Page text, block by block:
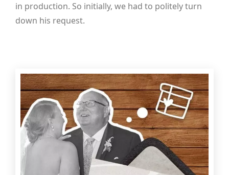
in production. So initially, we had to politely turn
down his request.